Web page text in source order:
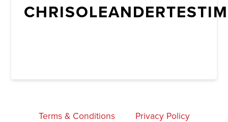
Terms & Conditions Privacy Policy